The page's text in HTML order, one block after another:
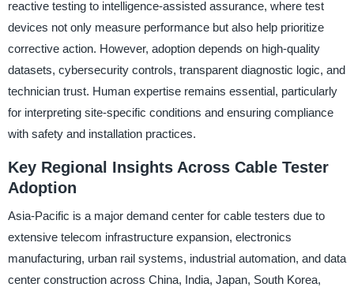
reactive testing to intelligence-assisted assurance, where test
devices not only measure performance but also help prioritize
corrective action. However, adoption depends on high-quality
datasets, cybersecurity controls, transparent diagnostic logic, and
technician trust. Human expertise remains essential, particularly
for interpreting site-specific conditions and ensuring compliance
with safety and installation practices.
Key Regional Insights Across Cable Tester
Adoption
Asia-Pacific is a major demand center for cable testers due to
extensive telecom infrastructure expansion, electronics
manufacturing, urban rail systems, industrial automation, and data
center construction across China, India, Japan, South Korea,